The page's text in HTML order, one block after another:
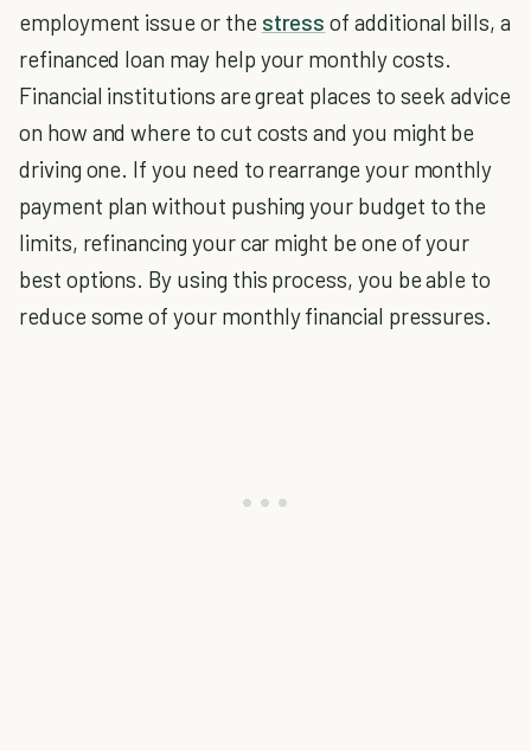
employment issue or the stress of additional bills, a
refinanced loan may help your monthly costs.
Financial institutions are great places to seek advice
on how and where to cut costs and you might be
driving one. If you need to rearrange your monthly
payment plan without pushing your budget to the
limits, refinancing your car might be one of your
best options. By using this process, you be able to
reduce some of your monthly financial pressures.